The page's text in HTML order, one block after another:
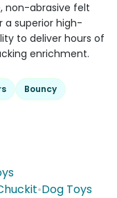
non-abrasive felt
superior high-
to deliver hours of
enrichment.
Bouncy
•Dog Toys